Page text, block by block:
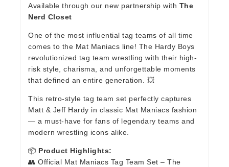
Available through our new partnership with The
Nerd Closet
One of the most influential tag teams of all time
comes to the Mat Maniacs line! The Hardy Boys
revolutionized tag team wrestling with their high-
risk style, charisma, and unforgettable moments
that defined an entire generation. 💥
This retro-style tag team set perfectly captures
Matt & Jeff Hardy in classic Mat Maniacs fashion
— a must-have for fans of legendary teams and
modern wrestling icons alike.
📦 Product Highlights:
👥 Official Mat Maniacs Tag Team Set – The